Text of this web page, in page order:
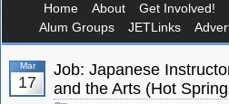
Home About Get Involved!
Alum Groups
JETLinks
Mar
17
Job: Japanese
and the Arts (Hot